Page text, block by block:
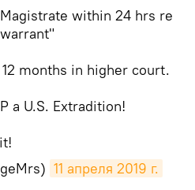
within 24 hrs re
months in higher court.
a U.S. Extradition!
11 апреля 2019 г.